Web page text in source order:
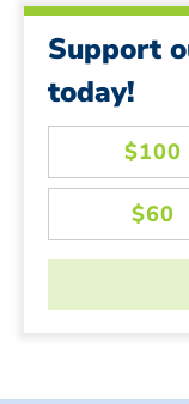
Support
today!